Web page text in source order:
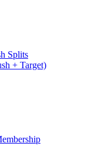
Splits
+ Target)